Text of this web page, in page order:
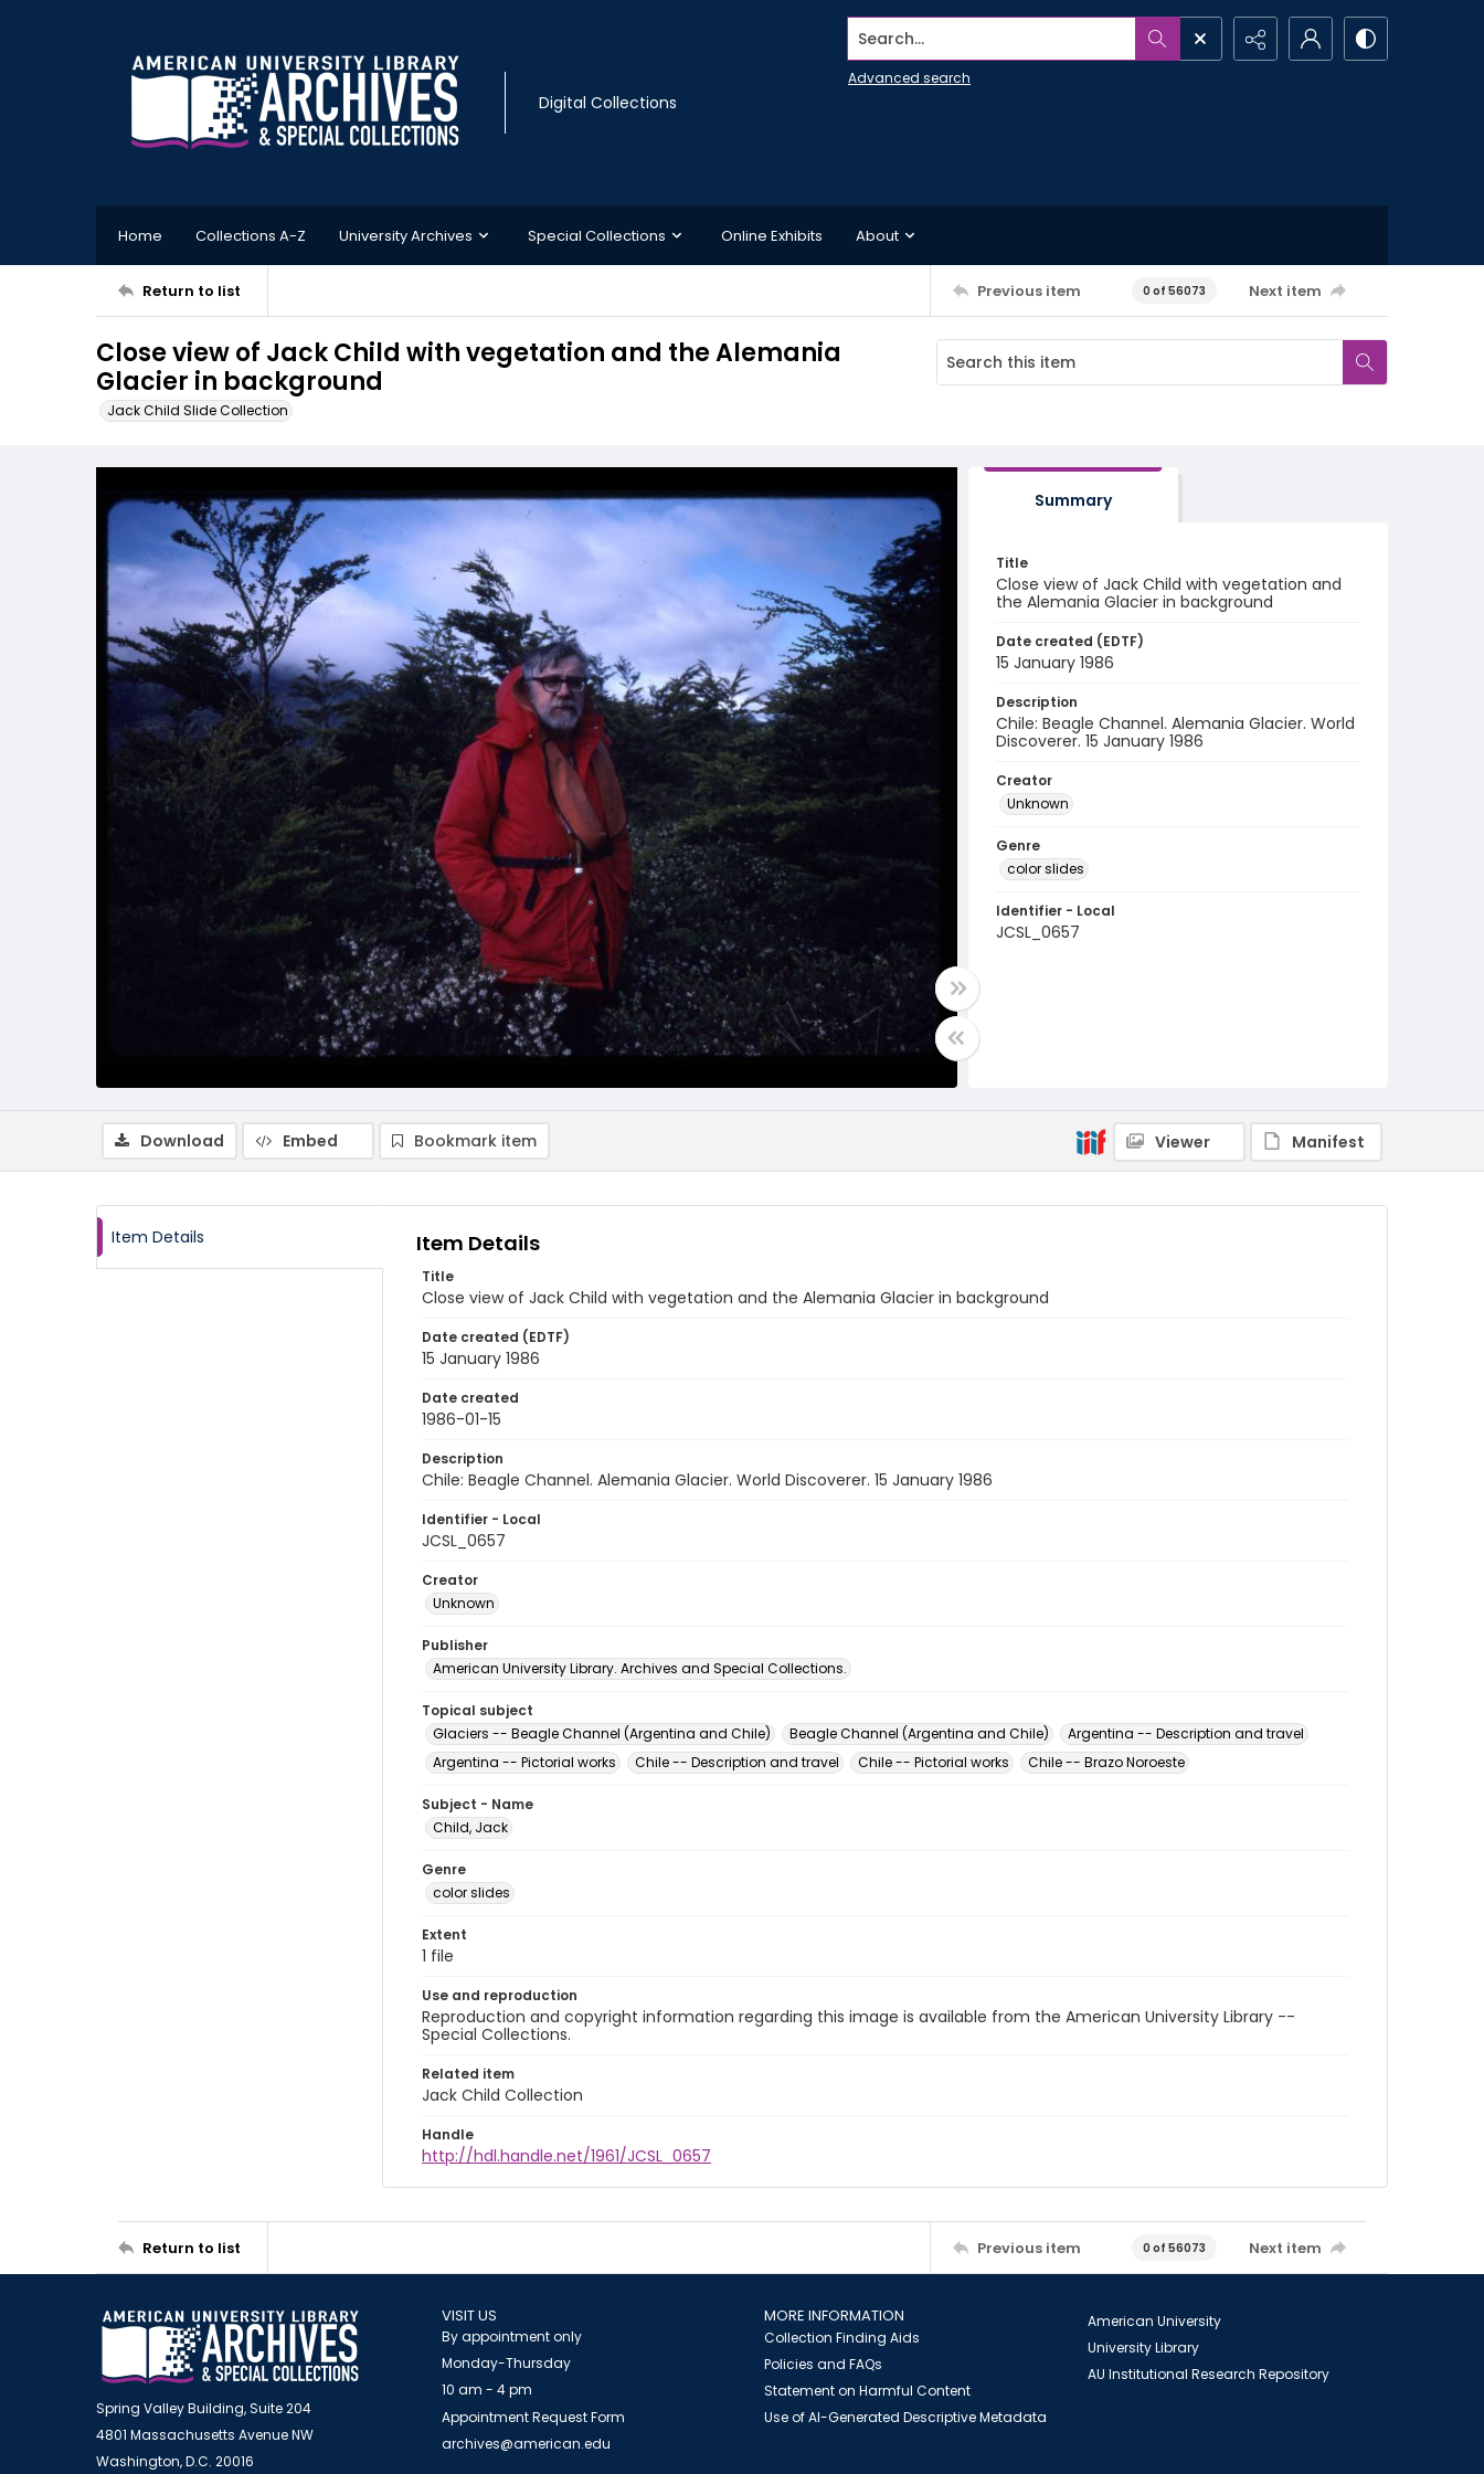
Digital Collections
Search...
Advanced search
Home Collections A-Z University Archives Special Collections Online Exhibits About
Return to list Previous item 0 of 56073 Next item
Close view of Jack Child with vegetation and the Alemania
Glacier in background
Jack Child Slide Collection
Summary
Title
Close view of Jack Child with vegetation and
the Alemania Glacier in background
Date created (EDTF)
15 January 1986
Description
Chile: Beagle Channel. Alemania Glacier. World
Discoverer. 15 January 1986
Creator
Unknown
Genre
color slides
Identifier - Local
JCSL_0657
Download Embed Bookmark item Viewer Manifest
Item Details Item Details
Title
Close view of Jack Child with vegetation and the Alemania Glacier in background
Date created (EDTF)
15 January 1986
Date created
1986-01-15
Description
Chile: Beagle Channel. Alemania Glacier. World Discoverer. 15 January 1986
Identifier - Local
JCSL_0657
Creator
Unknown
Publisher
American University Library. Archives and Special Collections.
Topical subject
Glaciers -- Beagle Channel (Argentina and Chile)
Beagle Channel (Argentina and Chile)
Argentina -- Description and travel
Argentina -- Pictorial works
Chile -- Description and travel Chile -- Pictorial works Chile -- Brazo Noroeste
Subject - Name
Child, Jack
Genre
color slides
Extent
1 file
Use and reproduction
Reproduction and copyright information regarding this image is available from the American University Library --
Special Collections.
Related item
Jack Child Collection
Handle
http://hdl.handle.net/1961/JCSL_0657
Return to list Previous item 0 of 56073 Next item
Spring Valley Building, Suite 204
4801 Massachusetts Avenue NW
Washington, D.C. 20016
VISIT US
By appointment only
Monday-Thursday
10 am - 4 pm
Appointment Request Form
archives@american.edu
MORE INFORMATION
Collection Finding Aids
Policies and FAQs
Statement on Harmful Content
Use of AI-Generated Descriptive Metadata
American University
University Library
AU Institutional Research Repository